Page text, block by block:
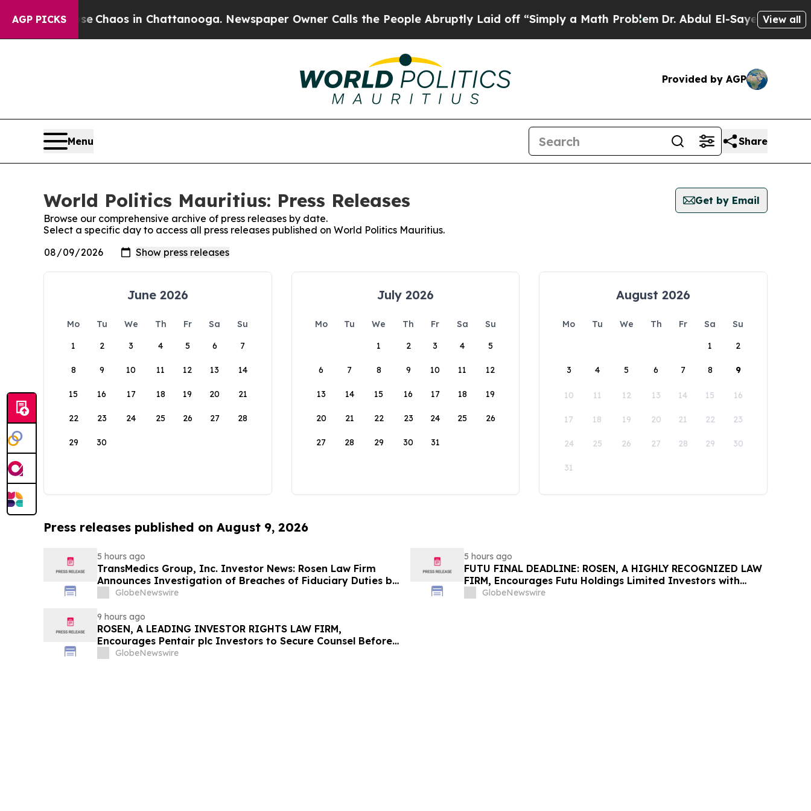
AGP PICKS
Collapse Chaos in Chattanooga. Newspaper Owner Calls the People Abruptly Laid off “Simply a Math ProblemDr. Abdul El-Sayed on Historic
View all
Provided by AGP
Menu Share
World Politics Mauritius: Press Releases
Get by Email
Browse our comprehensive archive of press releases by date.
Select a specific day to access all press releases published on World Politics Mauritius.
June 2026
Mo Tu We Th Fr Sa
Su
1
2 3 4 5 6 7
8 9 10 11 12 13 14
15 16 17 18 19 20 21
22 23 24 25 26 27 28
29 30
July 2026
Mo Tu We Th Fr Sa
Su
1
2 3 4 5
6 7 8 9 10 11 12
13 14 15 16 17 18 19
20 21 22 23 24 25 26
27 28 29 30 31
August 2026
Mo Tu We Th Fr Sa
Su
1
2
3 4 5 6 7 8 9
10 11 12 13 14 15 16
17 18 19 20 21 22 23
24 25 26 27 28 29 30
31
Press releases published on August 9, 2026
5 hours ago
TransMedics Group, Inc. Investor News: Rosen Law Firm
Announces Investigation of Breaches of Fiduciary Duties by
the Directors and Officers of TransMedics Group, Inc. –
GlobeNewswire
5 hours ago
FUTU FINAL DEADLINE: ROSEN, A HIGHLY RECOGNIZED LAW
FIRM, Encourages Futu Holdings Limited Investors with
Losses in Excess of $100K to Secure Counsel Before
GlobeNewswire
9 hours ago
ROSEN, A LEADING INVESTOR RIGHTS LAW FIRM,
Encourages Pentair plc Investors to Secure Counsel Before
Important Deadline in Securities Class Action - PNR
GlobeNewswire